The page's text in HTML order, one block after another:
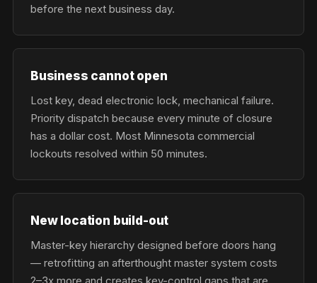
before the next business day.
Business cannot open
Lost key, dead electronic lock, mechanical failure.
Priority dispatch because every minute of closure
has a dollar cost. Most Minnesota commercial
lockouts resolved within 50 minutes.
New location build-out
Master-key hierarchy designed before doors hang
— retrofitting an afterthought master system costs